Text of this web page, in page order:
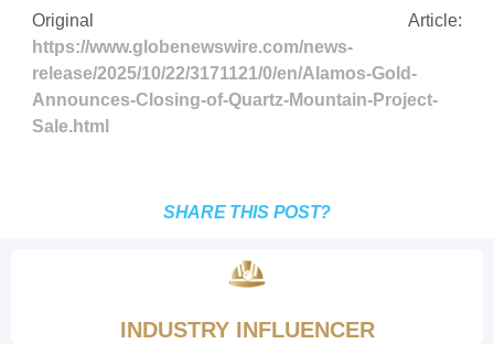
Original Article:
https://www.globenewswire.com/news-
release/2025/10/22/3171121/0/en/Alamos-Gold-
Announces-Closing-of-Quartz-Mountain-Project-
Sale.html
SHARE THIS POST?
INDUSTRY INFLUENCER